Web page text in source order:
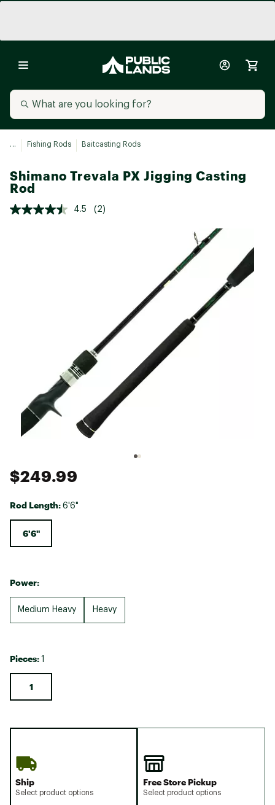
... Fishing Rods Baitcasting Rods
Shimano Trevala PX Jigging Casting
Rod
4.5 (2)
$249.99
Rod Length: 6'6"
6'6"
Power:
Medium Heavy Heavy
Pieces: 1
1
Ship
Select product options
Free Store Pickup
Select product options